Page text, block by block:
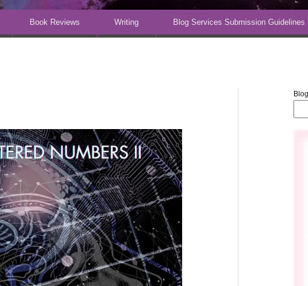
Book Reviews Writing Blog Services Submission Guidelines